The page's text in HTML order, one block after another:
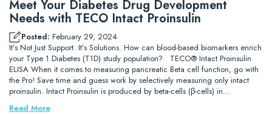
Meet Your Diabetes Drug Development
Needs with TECO Intact Proinsulin
Posted: February 29, 2024
It’s Not Just Support. It’s Solutions. How can blood-based biomarkers enrich
your Type 1 Diabetes (T1D) study population? TECO® Intact Proinsulin
ELISA When it comes to measuring pancreatic Beta cell function, go with
the Pro! Save time and guess work by selectively measuring only intact
proinsulin. Intact Proinsulin is produced by beta-cells (β-cells) in…
Read More